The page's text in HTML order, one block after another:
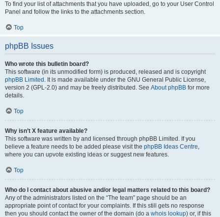
To find your list of attachments that you have uploaded, go to your User Control
Panel and follow the links to the attachments section.
Top
phpBB Issues
Who wrote this bulletin board?
This software (in its unmodified form) is produced, released and is copyright
phpBB Limited . It is made available under the GNU General Public License,
version 2 (GPL-2.0) and may be freely distributed. See About phpBB for more
details.
Top
Why isn’t X feature available?
This software was written by and licensed through phpBB Limited. If you
believe a feature needs to be added please visit the phpBB Ideas Centre,
where you can upvote existing ideas or suggest new features.
Top
Who do I contact about abusive and/or legal matters related to this board?
Any of the administrators listed on the “The team” page should be an
appropriate point of contact for your complaints. If this still gets no response
then you should contact the owner of the domain (do a whois lookup) or, if this